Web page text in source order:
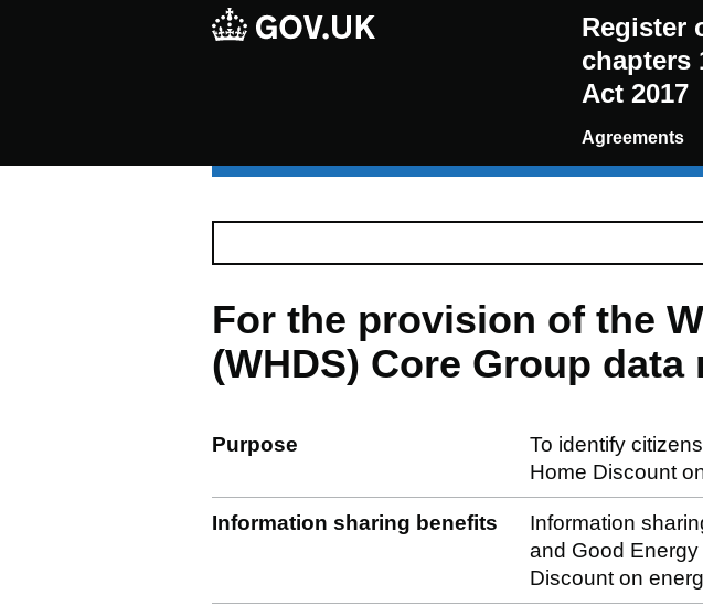
Register
chapters
Act 2017
Agreements
For the provision of the
(WHDS) Core Group
Purpose
To identify
Home Discount
Information sharing benefits
Information
and Good
Discount on